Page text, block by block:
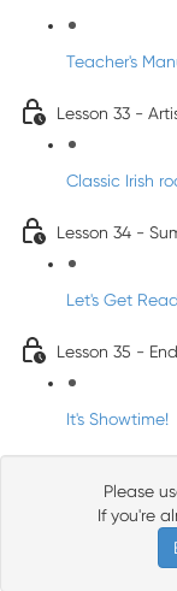
Teacher's
Lesson 33 -
Classic Irish
Lesson 34 -
Let's Get
Lesson 35 -
It's Showtime!
Please
If you're